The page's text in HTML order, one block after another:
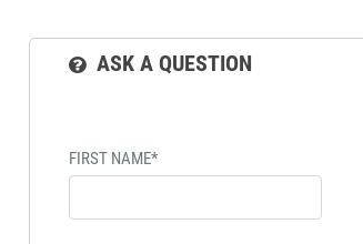
ASK A QUESTION
FIRST NAME*